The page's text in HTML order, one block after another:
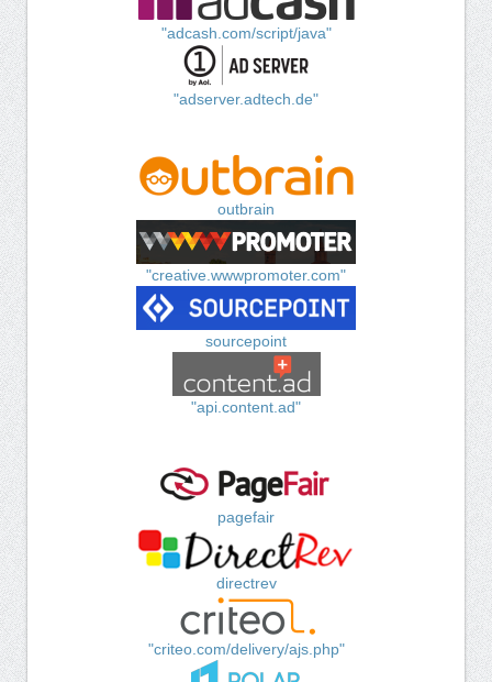
"adcash.com/script/java"
"adserver.adtech.de"
outbrain
"creative.wwwpromoter.com"
sourcepoint
"api.content.ad"
pagefair
directrev
"criteo.com/delivery/ajs.php"